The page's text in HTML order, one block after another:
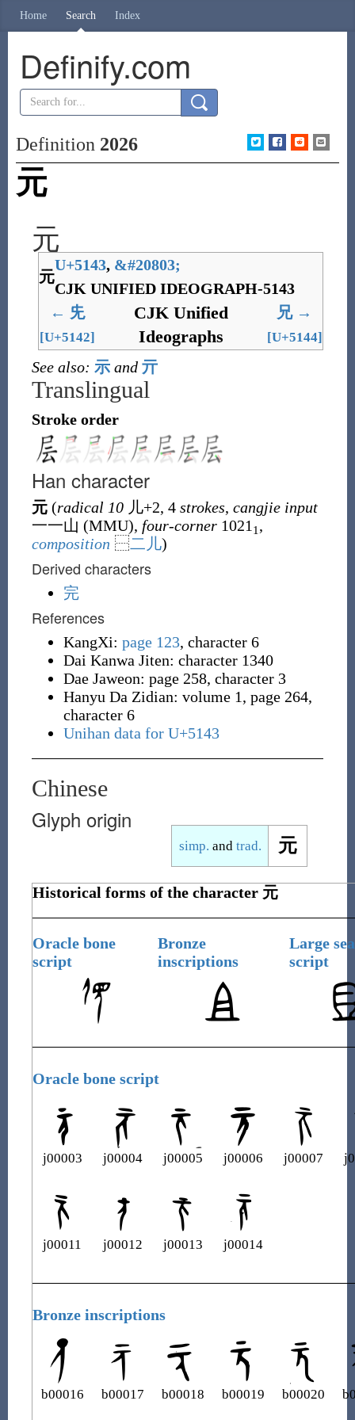
Home Search Index
Definify.com
Definition 2026
元
元
元
U+5143, &#20803;
CJK UNIFIED IDEOGRAPH-5143
← 兂
[U+5142]
CJK Unified
Ideographs
兄→
[U+5144]
See also: 示 and 亓
Translingual
Stroke order
Han character
元(radical 10 儿+2, 4 strokes, cangjie input
一一山 (MMU), four-corner 1021 1 ,
composition ⿱二 儿)
Derived characters
完
References
KangXi: page 123, character 6
Dai Kanwa Jiten: character 1340
Dae Jaweon: page 258, character 3
Hanyu Da Zidian: volume 1, page 264,
character 6
Unihan data for U+5143
Chinese
simp. and trad. 元
Glyph origin
Historical forms of the character 元
Oracle bone
script
Bronze
inscriptions
Large
script
Oracle bone script
j00003 j00004 j00005 j00006 j00007
j00011 j00012 j00013 j00014
Bronze inscriptions
b00016 b00017 b00018 b00019 b00020